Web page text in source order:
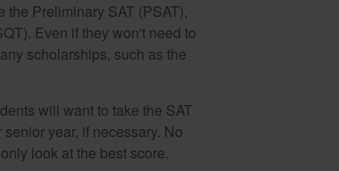
the Preliminary SAT (PSAT),
Even if they won't need to
scholarships, such as the
will want to take the SAT
year, if necessary. No
look at the best score.